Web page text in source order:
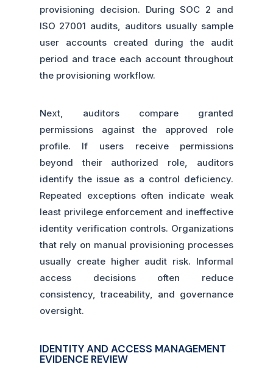
provisioning decision. During SOC 2 and
ISO 27001 audits, auditors usually sample
user accounts created during the audit
period and trace each account throughout
the provisioning workflow.
Next, auditors compare granted
permissions against the approved role
profile. If users receive permissions
beyond their authorized role, auditors
identify the issue as a control deficiency.
Repeated exceptions often indicate weak
least privilege enforcement and ineffective
identity verification controls. Organizations
that rely on manual provisioning processes
usually create higher audit risk. Informal
access decisions often reduce
consistency, traceability, and governance
oversight.
IDENTITY AND ACCESS MANAGEMENT
EVIDENCE REVIEW